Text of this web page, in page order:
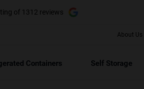
of 1312 reviews
About Us
Containers Self Storage